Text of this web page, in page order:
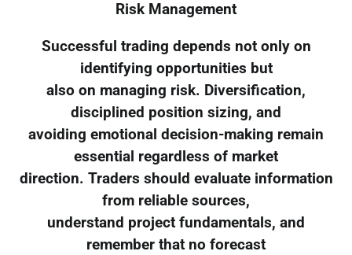
Risk Management
Successful trading depends not only on
identifying opportunities but
also on managing risk. Diversification,
disciplined position sizing, and
avoiding emotional decision-making remain
essential regardless of market
direction. Traders should evaluate information
from reliable sources,
understand project fundamentals, and
remember that no forecast